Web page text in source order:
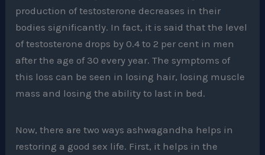
production of testosterone decreases in their
bodies significantly. In fact, it is said that the level
of testosterone drops by 0.4 to 2 per cent in men
after the age of 30 every year. The symptoms of
this loss can be seen in losing hair, losing muscle
mass and losing the ability to last in bed.
Now, there are two ways ashwagandha helps in
restoring a good sex life. First, it helps in the